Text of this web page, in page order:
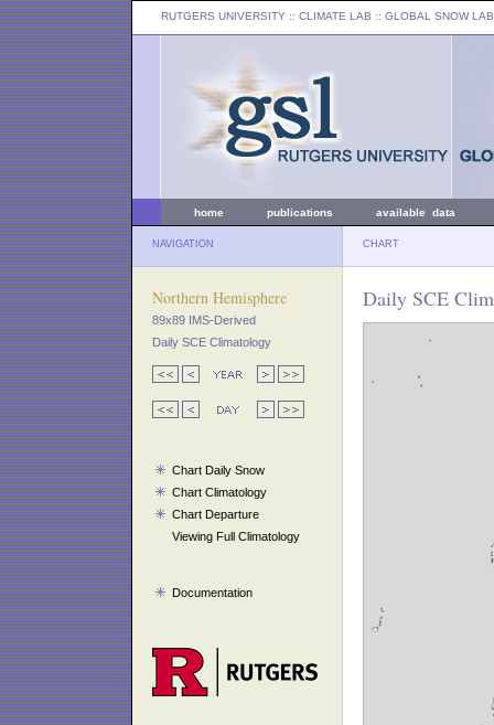
RUTGERS UNIVERSITY :: CLIMATE LAB :: GLOBAL SNOW LAB
home publications available data
NAVIGATION CHART
Northern Hemisphere
89x89 IMS-Derived
Daily SCE Climatology
Chart Daily Snow
Chart Climatology
Chart Departure
Viewing Full Climatology
Documentation
Daily SCE